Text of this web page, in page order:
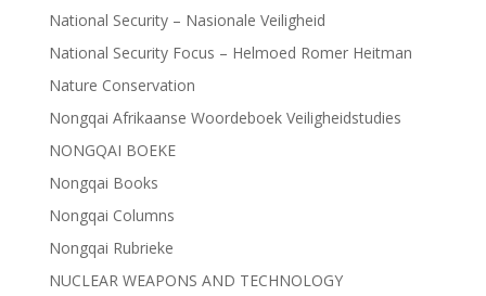
National Security – Nasionale Veiligheid
National Security Focus – Helmoed Romer Heitman
Nature Conservation
Nongqai Afrikaanse Woordeboek Veiligheidstudies
NONGQAI BOEKE
Nongqai Books
Nongqai Columns
Nongqai Rubrieke
NUCLEAR WEAPONS AND TECHNOLOGY